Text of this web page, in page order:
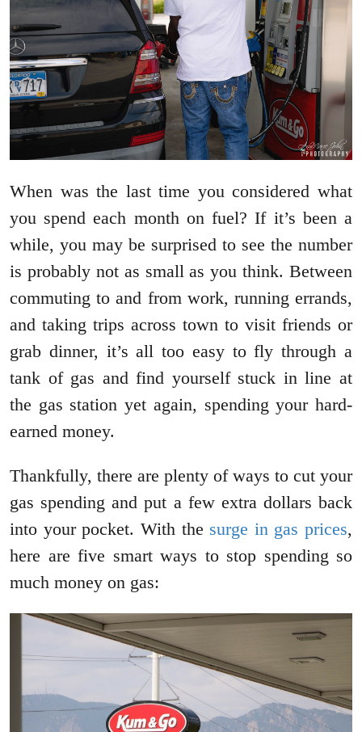
When was the last time you considered what
you spend each month on fuel? If it’s been a
while, you may be surprised to see the number
is probably not as small as you think. Between
commuting to and from work, running errands,
and taking trips across town to visit friends or
grab dinner, it’s all too easy to fly through a
tank of gas and find yourself stuck in line at
the gas station yet again, spending your hard-
earned money.
Thankfully, there are plenty of ways to cut your
gas spending and put a few extra dollars back
into your pocket. With the surge in gas prices,
here are five smart ways to stop spending so
much money on gas: